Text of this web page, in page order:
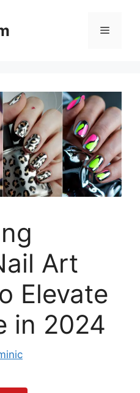
Menu
Art
Elevate
in 2024